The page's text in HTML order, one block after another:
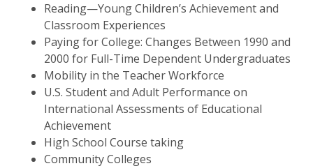
Reading—Young Children’s Achievement and
Classroom Experiences
Paying for College: Changes Between 1990 and
2000 for Full-Time Dependent Undergraduates
Mobility in the Teacher Workforce
U.S. Student and Adult Performance on
International Assessments of Educational
Achievement
High School Course taking
Community Colleges